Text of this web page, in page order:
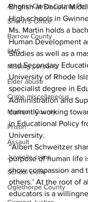
Athens -Clarke County
Sheriff’s Office
Barrow County
EMS
Missing persons
Elder abuse
Crime miscellaneous
Madison County
Prison
Assault
Juvenile crime
School crime
Oglethorpe County
English at Dacula
High schools in
Ms. Martin holds a
Human Development
Studies as well as a
and Secondary
University of Rhode
specialist degree in
Administration and
currently working
in Educational Policy
University.
“Albert Schweitzer
purpose of human life
show compassion and
others.’ At the root of
educators is a